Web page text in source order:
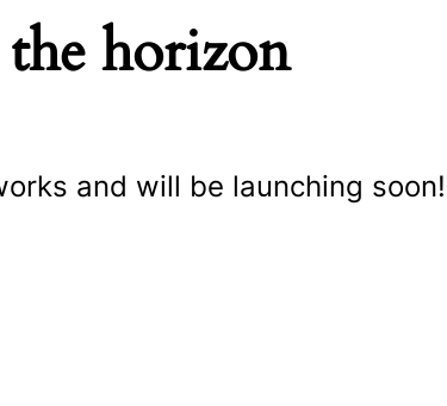
horizon
and will be launching soon!